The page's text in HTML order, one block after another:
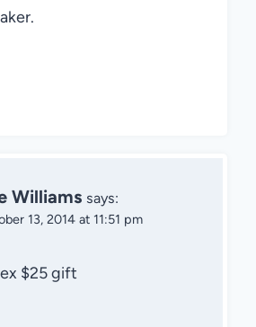
Williams says:
13, 2014 at 11:51 pm
$25 gift